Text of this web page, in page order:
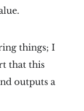
things; I
that this
outputs a